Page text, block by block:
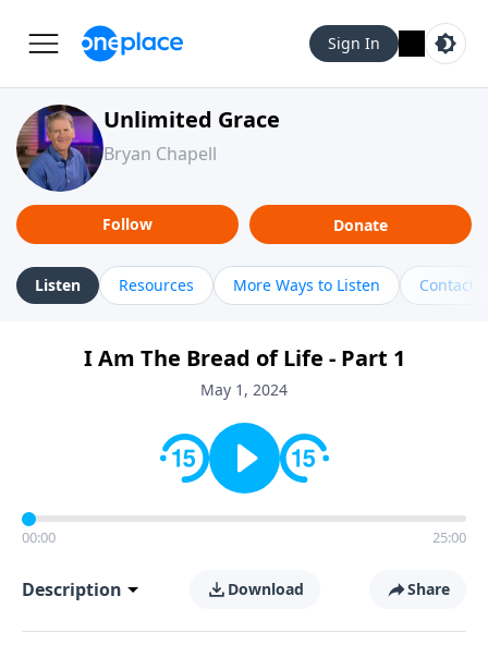
Sign In
Unlimited Grace
Bryan Chapell
Follow Donate
Listen Resources More Ways to Listen Contact
I Am The Bread of Life - Part 1
May 1, 2024
00:00 25:00
Description Download Share